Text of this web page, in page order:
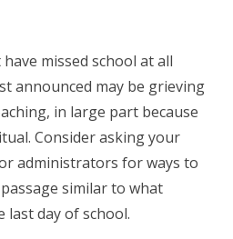
missed school at all
announced may be grieving
in large part because
Consider asking your
administrators for ways to
similar to what
last day of school.